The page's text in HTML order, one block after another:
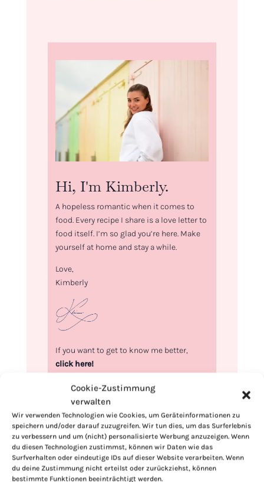
Cookie-Zustimmung
verwalten
Wir verwenden Technologien wie Cookies, um Geräteinformationen zu
speichern und/oder darauf zuzugreifen. Wir tun dies, um das Surferlebnis
zu verbessern und um (nicht) personalisierte Werbung anzuzeigen. Wenn
du diesen Technologien zustimmst, können wir Daten wie das
Surfverhalten oder eindeutige IDs auf dieser Website verarbeiten. Wenn
du deine Zustimmung nicht erteilst oder zurückziehst, können
bestimmte Funktionen beeinträchtigt werden.
Hi, I'm Kimberly.
A hopeless romantic when it comes to
food. Every recipe I share is a love letter to
food itself. I’m so glad you’re here. Make
yourself at home and stay a while.
Love,
Kimberly
If you want to get to know me better,
click here!